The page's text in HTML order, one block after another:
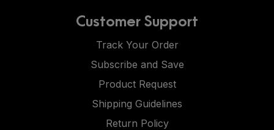
Customer Support
Track Your Order
Subscribe and Save
Product Request
Shipping Guidelines
Return Policy